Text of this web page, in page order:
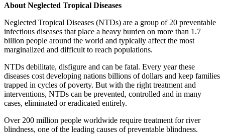
About Neglected Tropical Diseases
Neglected Tropical Diseases (NTDs) are a group of 20 preventable
infectious diseases that place a heavy burden on more than 1.7
billion people around the world and typically affect the most
marginalized and difficult to reach populations.
NTDs debilitate, disfigure and can be fatal. Every year these
diseases cost developing nations billions of dollars and keep families
trapped in cycles of poverty. But with the right treatment and
interventions, NTDs can be prevented, controlled and in many
cases, eliminated or eradicated entirely.
Over 200 million people worldwide require treatment for river
blindness, one of the leading causes of preventable blindness.